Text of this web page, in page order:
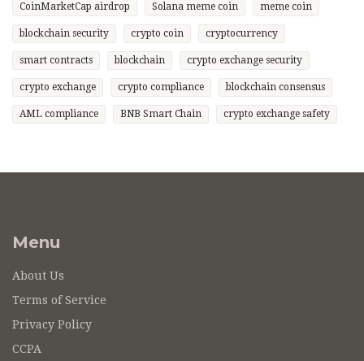
CoinMarketCap airdrop Solana meme coin meme coin
blockchain security crypto coin cryptocurrency
smart contracts blockchain crypto exchange security
crypto exchange crypto compliance blockchain consensus
AML compliance BNB Smart Chain crypto exchange safety
Menu
About Us
Terms of Service
Privacy Policy
CCPA